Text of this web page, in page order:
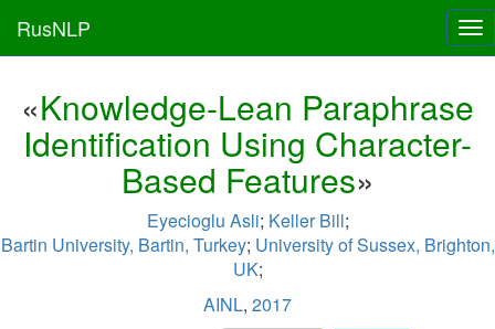
RusNLP
«Knowledge-Lean Paraphrase
Identification Using Character-
Based Features»
Eyecioglu Asli; Keller Bill;
Bartin University, Bartin, Turkey; University of Sussex, Brighton,
UK;
AINL, 2017